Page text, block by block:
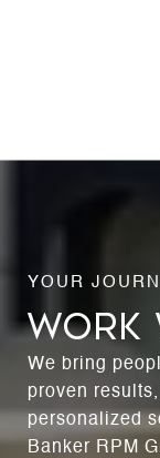
WORK
We bring
proven
personalized
Banker RPM